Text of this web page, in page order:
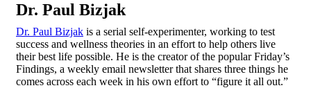
Dr. Paul Bizjak
Dr. Paul Bizjak is a serial self-experimenter, working to test
success and wellness theories in an effort to help others live
their best life possible. He is the creator of the popular Friday’s
Findings, a weekly email newsletter that shares three things he
comes across each week in his own effort to “figure it all out.”